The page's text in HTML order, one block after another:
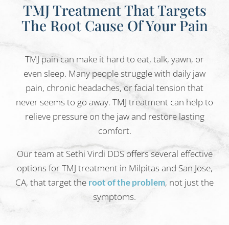
TMJ Treatment That Targets
The Root Cause Of Your Pain
TMJ pain can make it hard to eat, talk, yawn, or
even sleep. Many people struggle with daily jaw
pain, chronic headaches, or facial tension that
never seems to go away. TMJ treatment can help to
relieve pressure on the jaw and restore lasting
comfort.
Our team at Sethi Virdi DDS offers several effective
options for TMJ treatment in Milpitas and San Jose,
CA, that target the root of the problem, not just the
symptoms.